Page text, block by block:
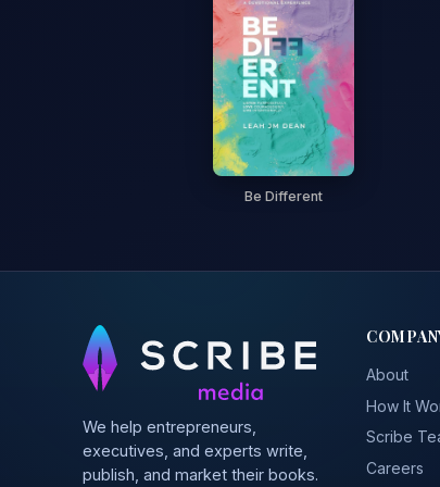
Be Different
We help entrepreneurs,
executives, and experts write,
publish, and market their books.
About
How It
Scribe
Careers